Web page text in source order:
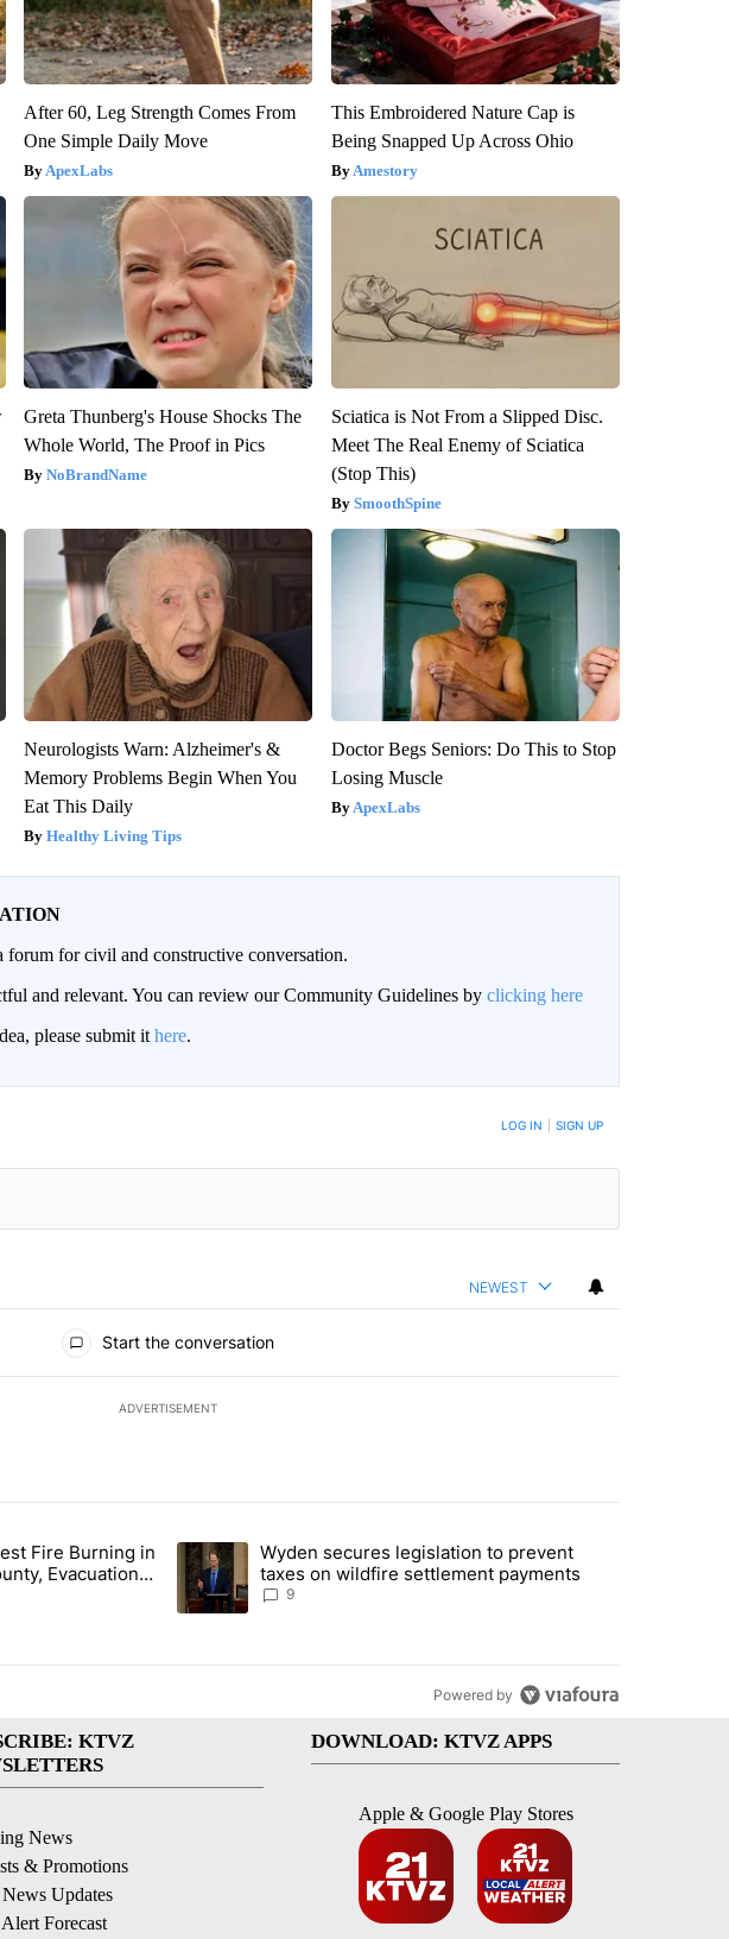
After 60, Leg Strength Comes From
One Simple Daily Move
ApexLabs
This Embroidered Nature Cap is
Being Snapped Up Across Ohio
Amestory
Greta Thunberg's House Shocks The
Whole World, The Proof in Pics
NoBrandName
Sciatica is Not From a Slipped Disc.
Meet The Real Enemy of Sciatica
(Stop This)
SmoothSpine
Neurologists Warn: Alzheimer's &
Memory Problems Begin When You
Eat This Daily
Healthy Living Tips
Doctor Begs Seniors: Do This to Stop
Losing Muscle
ApexLabs
for civil and constructive conversation.
and relevant. You can review our Community Guidelines by clicking here
please submit it here.
LOG IN SIGN UP
NEWEST
Start the conversation
ADVERTISEMENT
articles in the last 7 days.
Hidden Forest Fire Burning in Southern Deschutes County, Evacuation Orders Implemented"
Fire Burning in
Evacuation
A trending article titled "Wyden secures legislation to prevent taxes
Wyden secures legislation to prevent
taxes on wildfire settlement payments
9
Powered by
KTVZ
News
& Promotions
Updates
Forecast
DOWNLOAD: KTVZ APPS
Apple & Google Play Stores